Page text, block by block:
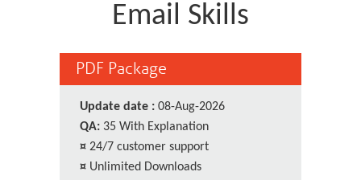
Email Skills
PDF Package
Update date : 08-Aug-2026
QA: 35 With Explanation
¤ 24/7 customer support
¤ Unlimited Downloads